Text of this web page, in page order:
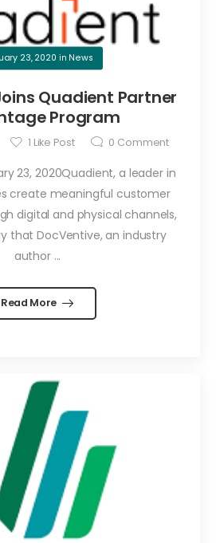
23, 2020 in News
Quadient Partner
Program
1 Like Post 0 Comment
23, 2020Quadient, a leader in
create meaningful customer
digital and physical channels,
that DocVentive, an industry
author ...
Read More